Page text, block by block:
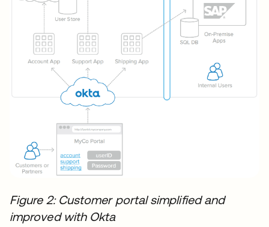
Figure 2: Customer portal simplified and
improved with Okta